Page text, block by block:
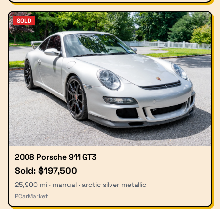
SOLD
2008 Porsche 911 GT3
Sold: $197,500
25,900 mi · manual · arctic silver metallic
PCarMarket